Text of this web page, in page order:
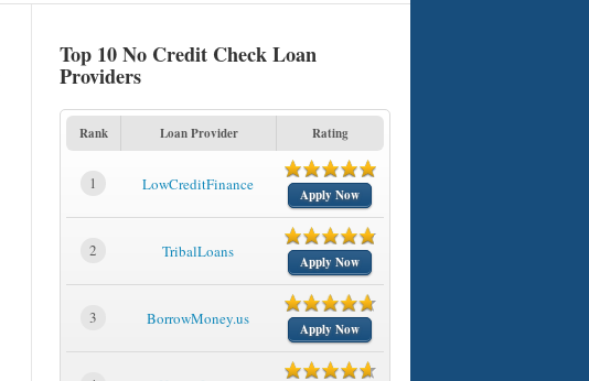
Top 10 No Credit Check Loan
Providers
Rank Loan Provider Rating
1 LowCreditFinance
Apply Now
2 TribalLoans
Apply Now
3 BorrowMoney.us
Apply Now